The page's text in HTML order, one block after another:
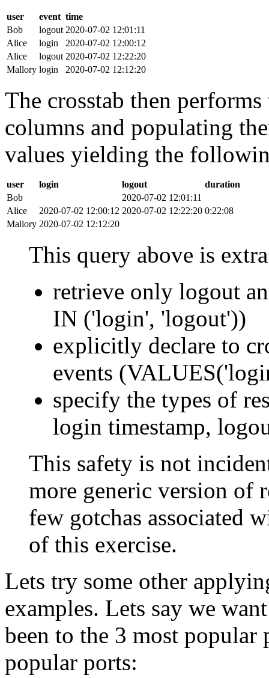
user event time
Bob
logout 2020-07-02 12:01:11
Alice
login
2020-07-02 12:00:12
Alice
logout 2020-07-02 12:22:20
Mallory login 2020-07-02 12:12:20
The crosstab then
columns and populating
values yielding the
user login logout
duration
Bob
2020-07-02 12:01:11
Alice
2020-07-02 12:00:12 2020-07-02 12:22:20 0:22:08
Mallory 2020-07-02 12:12:20
This query above is
retrieve only logout
IN ('login', 'logout'))
explicitly declare to
events
specify the types of
login timestamp,
This safety is not
more generic version of
few gotchas associated
of this exercise.
Lets try some other
examples. Lets say we
been to the 3 most popular
popular ports: